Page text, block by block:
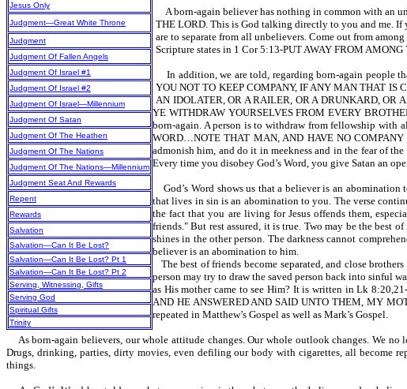
Jesus Only
Judgment—Great White Throne
Judgment
Judgment Of Fallen Angels
Judgment Of Israel #1
Judgment Of Israel #2
Judgment Of Israel—Millennium
Judgment Of Satan
Judgment Of The Heathen
Judgment Of The Nations
Judgment Of The Nations—Millennium
Judgment Seat And Rewards
Repent
Rewards
Salvation
Salvation—Can It Be Lost?
Salvation—Can It Be Lost? Pt 1
Salvation—Can It Be Lost? Pt 2
Serving, Witnessing, Gifts
Serving God
Spiritual Gifts
Trinity
A born-again believer has nothing in common with an
THE LORD. This is God talking directly to you and me. If
are to separate from all unbelievers. Come out from
Scripture states in 1 Cor 5:13-PUT AWAY FROM
In addition, we are told, regarding born-again people
YOU NOT TO KEEP COMPANY, IF ANY MAN THAT IS
AN IDOLATER, OR A RAILER, OR A DRUNKARD, OR
YE WITHDRAW YOURSELVES FROM EVERY
born-again. A person is to withdraw from fellowship with
WORD…NOTE THAT MAN, AND HAVE NO
admonish him, and do it in meekness and in the fear of
Every time you disobey God’s Word, you give Satan an
God’s Word shows us that a believer is an
that lives in sin is an abomination to you. The verse
the fact that you are living for Jesus offends them,
friends." But rest assured, it is true. Two may be the best
shines in the other person. The darkness cannot
believer is an abomination to him.
The best of friends become separated, and close
person may try to draw the saved person back into sinful
as His mother came to see Him? It is written in Lk
AND HE ANSWERED AND SAID UNTO THEM, MY
repeated in Matthew’s Gospel as well as Mark’s Gospel.
As born-again believers, our whole attitude changes. Our whole outlook changes. We
Drugs, drinking, parties, dirty movies, even defiling our body with cigarettes, all become
things.